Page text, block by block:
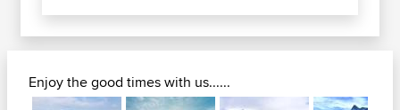
Enjoy the good times with us......